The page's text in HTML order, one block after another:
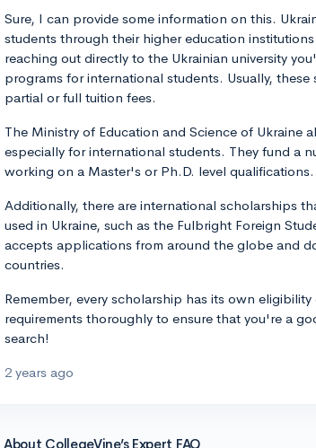
Sure, I can provide some information on this.
students through their higher education
reaching out directly to the Ukrainian university
programs for international students. Usually,
partial or full tuition fees.
The Ministry of Education and Science of Ukraine
especially for international students. They fund a
working on a Master's or Ph.D. level qualifications.
Additionally, there are international scholarships
used in Ukraine, such as the Fulbright Foreign
accepts applications from around the globe and
countries.
Remember, every scholarship has its own
requirements thoroughly to ensure that you're a
search!
2 years ago
About CollegeVine’s Expert FAQ